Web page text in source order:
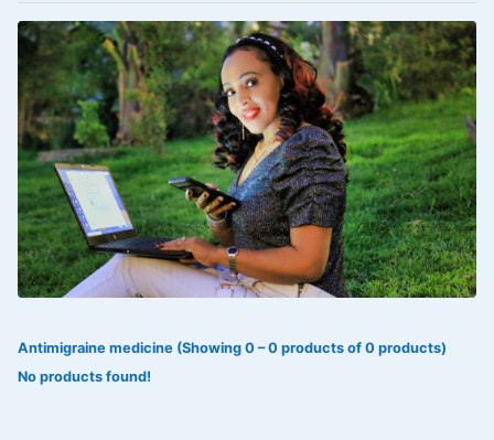
VOLTAREN®
‎Lookman-e-hayat
‎MADAM RANEE
FLAGYL
DOXORUBICIN
ESIDREX
KIJANI
SWEAT KISS
Antimigraine medicine (Showing 0 – 0 products of 0 products)
No products found!